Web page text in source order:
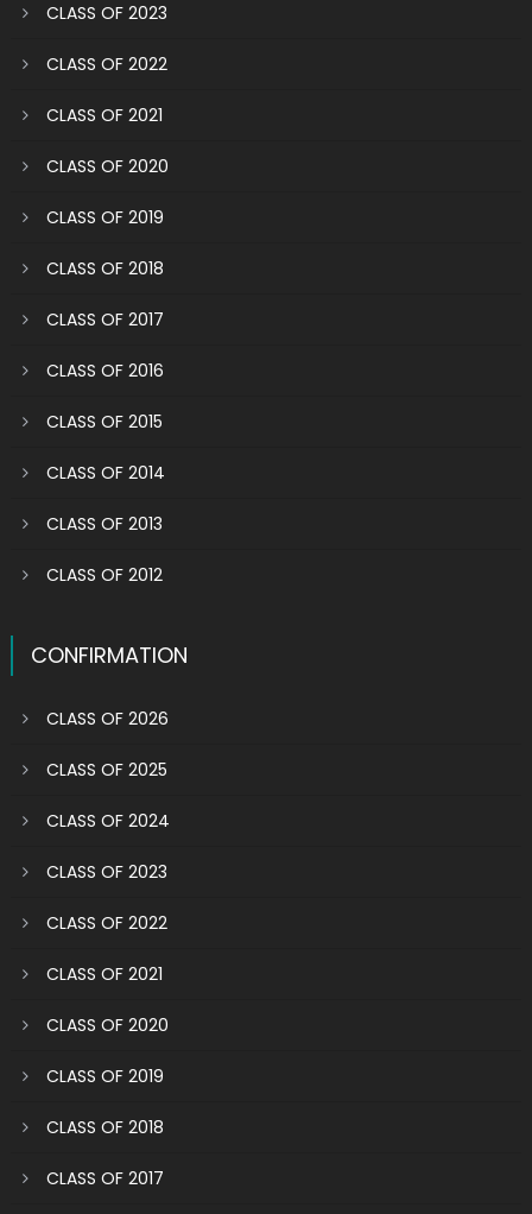
CLASS OF 2023
CLASS OF 2022
CLASS OF 2021
CLASS OF 2020
CLASS OF 2019
CLASS OF 2018
CLASS OF 2017
CLASS OF 2016
CLASS OF 2015
CLASS OF 2014
CLASS OF 2013
CLASS OF 2012
CONFIRMATION
CLASS OF 2026
CLASS OF 2025
CLASS OF 2024
CLASS OF 2023
CLASS OF 2022
CLASS OF 2021
CLASS OF 2020
CLASS OF 2019
CLASS OF 2018
CLASS OF 2017